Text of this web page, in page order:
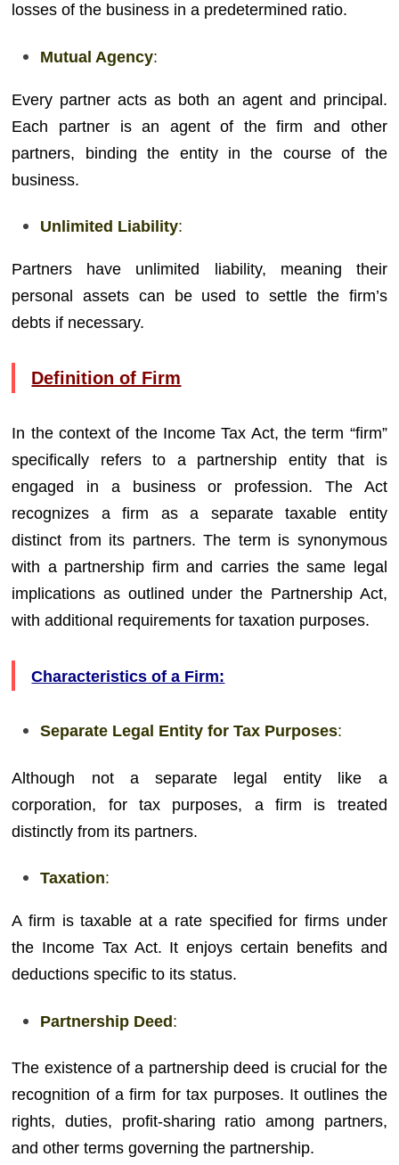
losses of the business in a predetermined ratio.
Mutual Agency:
Every partner acts as both an agent and principal.
Each partner is an agent of the firm and other
partners, binding the entity in the course of the
business.
Unlimited Liability:
Partners have unlimited liability, meaning their
personal assets can be used to settle the firm’s
debts if necessary.
Definition of Firm
In the context of the Income Tax Act, the term “firm”
specifically refers to a partnership entity that is
engaged in a business or profession. The Act
recognizes a firm as a separate taxable entity
distinct from its partners. The term is synonymous
with a partnership firm and carries the same legal
implications as outlined under the Partnership Act,
with additional requirements for taxation purposes.
Characteristics of a Firm:
Separate Legal Entity for Tax Purposes:
Although not a separate legal entity like a
corporation, for tax purposes, a firm is treated
distinctly from its partners.
Taxation:
A firm is taxable at a rate specified for firms under
the Income Tax Act. It enjoys certain benefits and
deductions specific to its status.
Partnership Deed:
The existence of a partnership deed is crucial for the
recognition of a firm for tax purposes. It outlines the
rights, duties, profit-sharing ratio among partners,
and other terms governing the partnership.